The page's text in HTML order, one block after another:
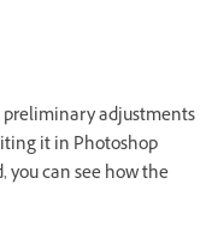
preliminary adjustments
it in Photoshop
you can see how the